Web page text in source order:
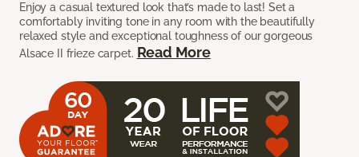
Enjoy a casual textured look that’s made to last! Set a
comfortably inviting tone in any room with the beautifully
relaxed style and exceptional toughness of our gorgeous
Alsace II frieze carpet. Read More